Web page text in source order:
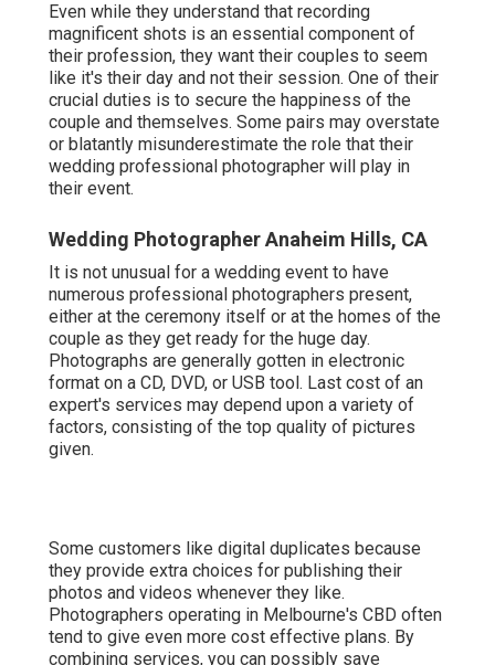
Even while they understand that recording
magnificent shots is an essential component of
their profession, they want their couples to seem
like it's their day and not their session. One of their
crucial duties is to secure the happiness of the
couple and themselves. Some pairs may overstate
or blatantly misunderestimate the role that their
wedding professional photographer will play in
their event.
Wedding Photographer Anaheim Hills, CA
It is not unusual for a wedding event to have
numerous professional photographers present,
either at the ceremony itself or at the homes of the
couple as they get ready for the huge day.
Photographs are generally gotten in electronic
format on a CD, DVD, or USB tool. Last cost of an
expert's services may depend upon a variety of
factors, consisting of the top quality of pictures
given.
Some customers like digital duplicates because
they provide extra choices for publishing their
photos and videos whenever they like.
Photographers operating in Melbourne's CBD often
tend to give even more cost effective plans. By
combining services, you can possibly save